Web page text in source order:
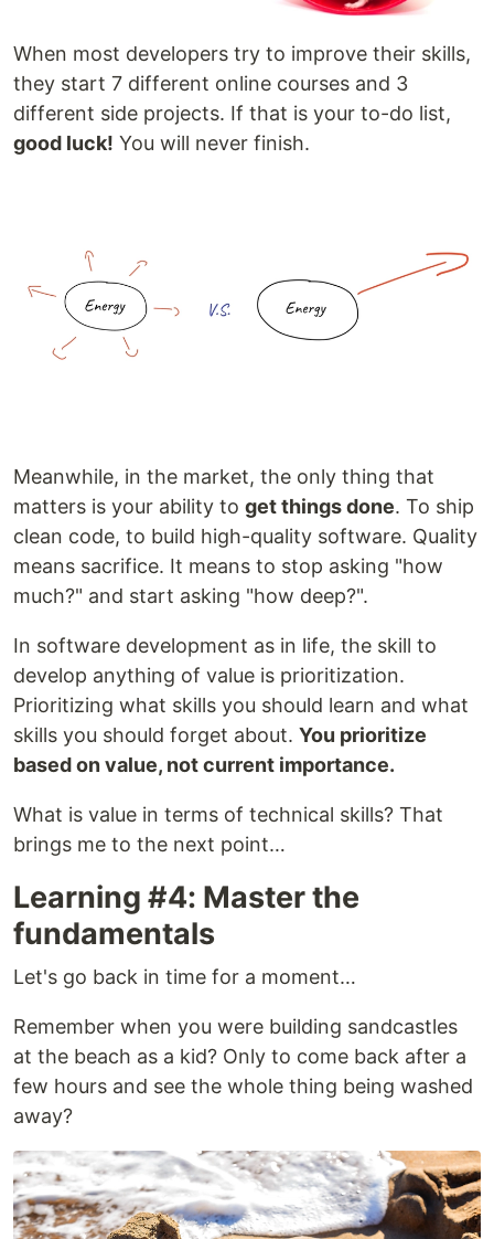
When most developers try to improve their skills,
they start 7 different online courses and 3
different side projects. If that is your to-do list,
good luck! You will never finish.
Meanwhile, in the market, the only thing that
matters is your ability to get things done. To ship
clean code, to build high-quality software. Quality
means sacrifice. It means to stop asking "how
much?" and start asking "how deep?".
In software development as in life, the skill to
develop anything of value is prioritization.
Prioritizing what skills you should learn and what
skills you should forget about. You prioritize
based on value, not current importance.
What is value in terms of technical skills? That
brings me to the next point…
Learning #4: Master the
fundamentals
Let's go back in time for a moment…
Remember when you were building sandcastles
at the beach as a kid? Only to come back after a
few hours and see the whole thing being washed
away?